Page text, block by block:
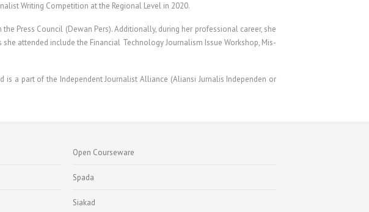
Writing Competition at the Regional Level in 2020.
Press Council (Dewan Pers). Additionally, during her professional career, she
attended include the Financial Technology Journalism Issue Workshop, Mis-
a part of the Independent Journalist Alliance (Aliansi Jurnalis Independen or
Open Courseware
Spada
Siakad